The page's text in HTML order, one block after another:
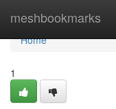
meshbookmarks
Home
Home
1